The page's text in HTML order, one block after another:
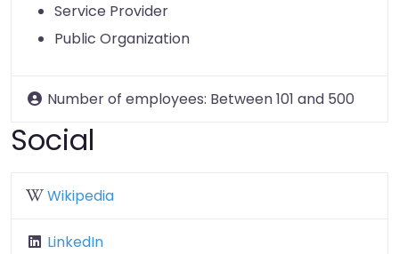
Service Provider
Public Organization
Number of employees: Between 101 and 500
Social
Wikipedia
LinkedIn